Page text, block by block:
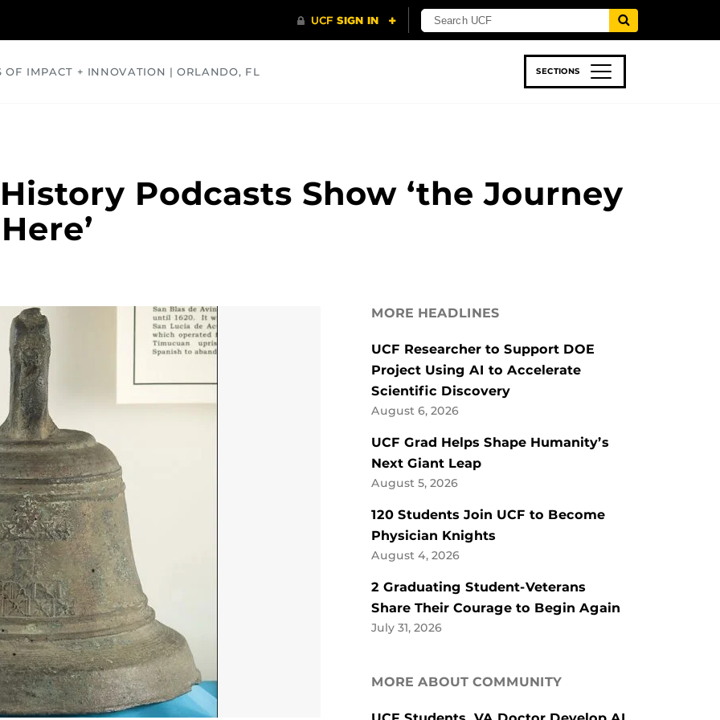
OF IMPACT + INNOVATION | ORLANDO, FL SECTIONS
Podcasts Show ‘the Journey
MORE HEADLINES
UCF Researcher to Support DOE
Project Using AI to Accelerate
Scientific Discovery
August 6, 2026
UCF Grad Helps Shape Humanity’s
Next Giant Leap
August 5, 2026
120 Students Join UCF to Become
Physician Knights
August 4, 2026
2 Graduating Student-Veterans
Share Their Courage to Begin Again
July 31, 2026
MORE ABOUT COMMUNITY